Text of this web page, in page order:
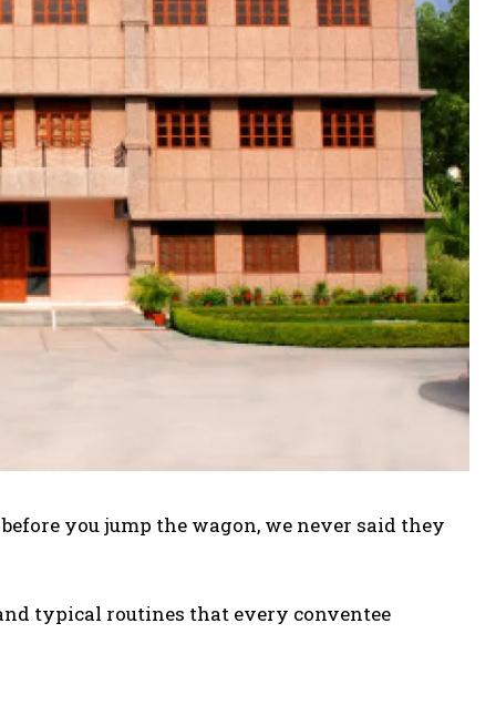
you jump the wagon, we never said they
typical routines that every conventee